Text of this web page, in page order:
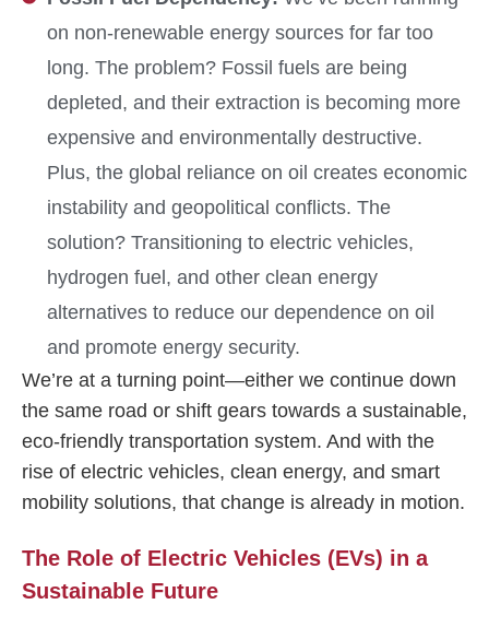
on non-renewable energy sources for far too
long. The problem? Fossil fuels are being
depleted, and their extraction is becoming more
expensive and environmentally destructive.
Plus, the global reliance on oil creates economic
instability and geopolitical conflicts. The
solution? Transitioning to electric vehicles,
hydrogen fuel, and other clean energy
alternatives to reduce our dependence on oil
and promote energy security.
We’re at a turning point—either we continue down
the same road or shift gears towards a sustainable,
eco-friendly transportation system. And with the
rise of electric vehicles, clean energy, and smart
mobility solutions, that change is already in motion.
The Role of Electric Vehicles (EVs) in a
Sustainable Future